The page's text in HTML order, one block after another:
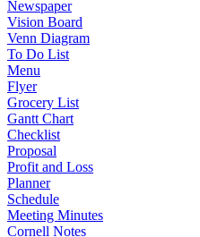
Newspaper
Vision Board
Venn Diagram
To Do List
Menu
Flyer
Grocery List
Gantt Chart
Checklist
Proposal
Profit and Loss
Planner
Schedule
Meeting Minutes
Cornell Notes